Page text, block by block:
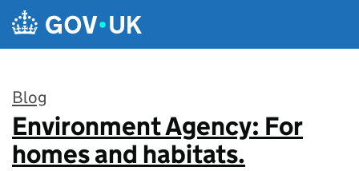
Skip to main content
Blog
:
Environment Agency: For
homes and habitats.